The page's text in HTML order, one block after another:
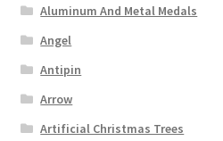
Aluminum And Metal Medals
Angel
Antipin
Arrow
Artificial Christmas Trees